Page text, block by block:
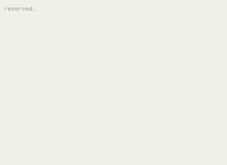
reserved.